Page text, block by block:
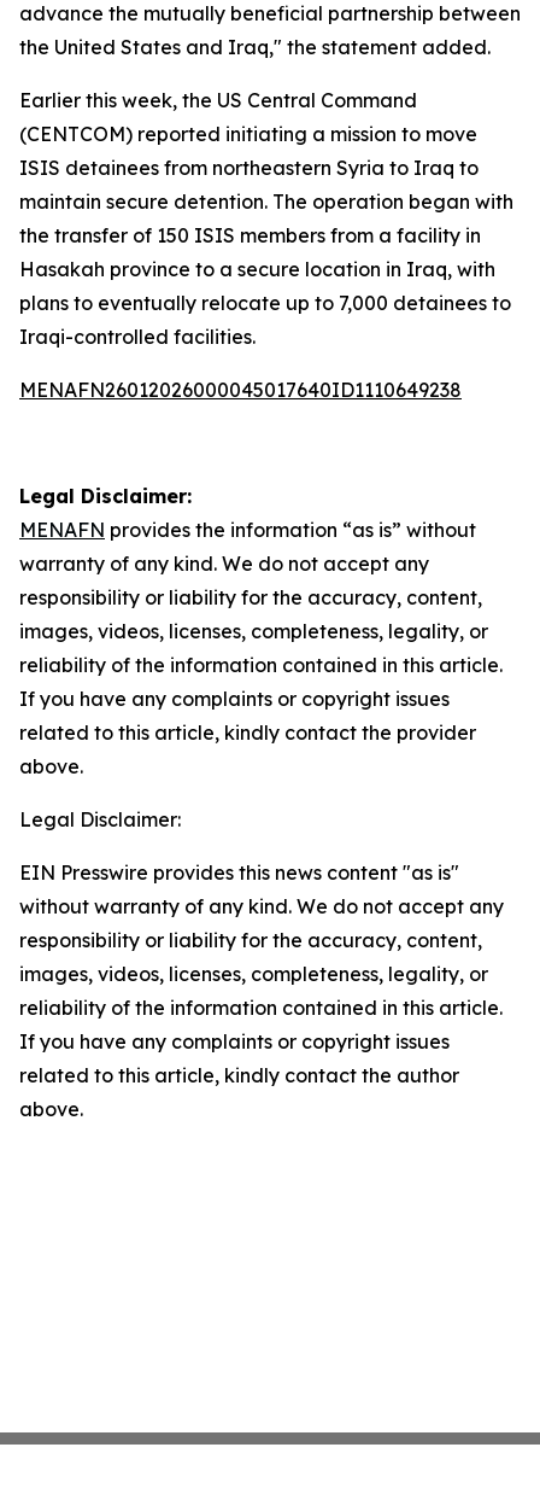
advance the mutually beneficial partnership between
the United States and Iraq," the statement added.
Earlier this week, the US Central Command
(CENTCOM) reported initiating a mission to move
ISIS detainees from northeastern Syria to Iraq to
maintain secure detention. The operation began with
the transfer of 150 ISIS members from a facility in
Hasakah province to a secure location in Iraq, with
plans to eventually relocate up to 7,000 detainees to
Iraqi-controlled facilities.
MENAFN26012026000045017640ID1110649238
Legal Disclaimer:
MENAFN provides the information “as is” without
warranty of any kind. We do not accept any
responsibility or liability for the accuracy, content,
images, videos, licenses, completeness, legality, or
reliability of the information contained in this article.
If you have any complaints or copyright issues
related to this article, kindly contact the provider
above.
Legal Disclaimer:
EIN Presswire provides this news content "as is"
without warranty of any kind. We do not accept any
responsibility or liability for the accuracy, content,
images, videos, licenses, completeness, legality, or
reliability of the information contained in this article.
If you have any complaints or copyright issues
related to this article, kindly contact the author
above.